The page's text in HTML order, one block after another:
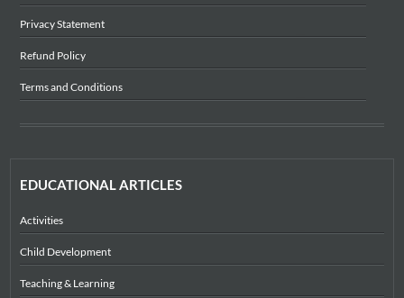
Privacy Statement
Refund Policy
Terms and Conditions
EDUCATIONAL ARTICLES
Activities
Child Development
Teaching & Learning